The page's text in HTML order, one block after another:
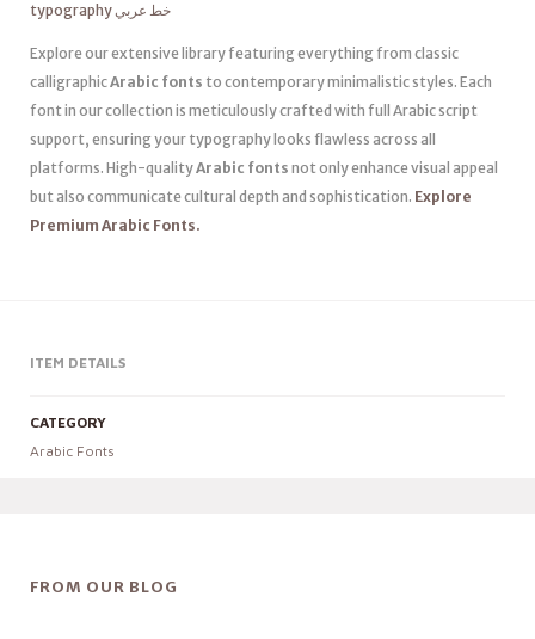
Explore our extensive library featuring everything from classic
calligraphicArabic fonts to contemporary minimalistic styles. Each
font in our collection is meticulously crafted with full Arabic script
support, ensuring your typography looks flawless across all
platforms. High-qualityArabic fonts not only enhance visual appeal
but also communicate cultural depth and sophistication. Explore
Premium Arabic Fonts.
ITEM DETAILS
CATEGORY
Arabic Fonts
FROM OUR BLOG